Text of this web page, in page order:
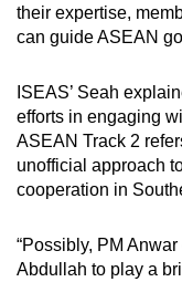
their expertise,
can guide ASEAN
ISEAS’ Seah
efforts in engaging
ASEAN Track 2
unofficial approach
cooperation in
“Possibly, PM
Abdullah to play a